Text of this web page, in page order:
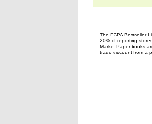
The ECPA Bestseller
20% of reporting
Market Paper books
trade discount from a